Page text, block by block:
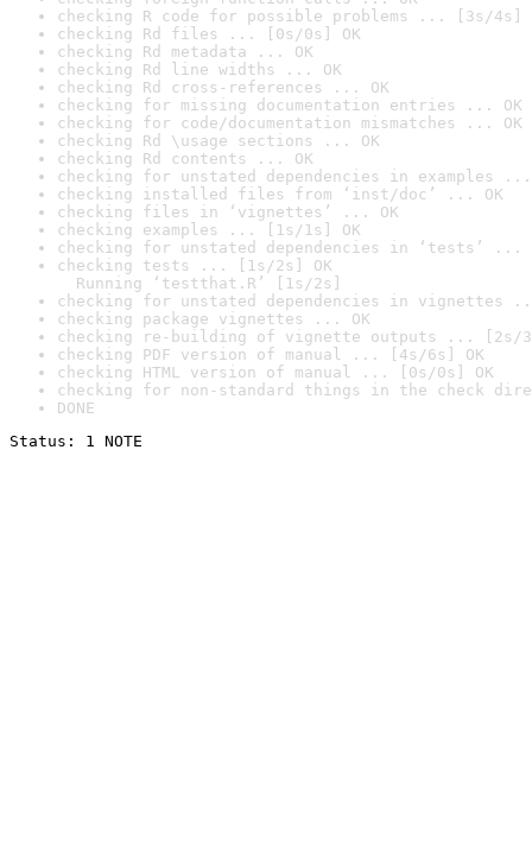
checking R code for possible problems ... [3s/4s]
checking Rd files ... [0s/0s] OK
checking Rd metadata ... OK
checking Rd line widths ... OK
checking Rd cross-references ... OK
checking for missing documentation entries ... OK
checking for code/documentation mismatches ... OK
checking Rd \usage sections ... OK
checking Rd contents ... OK
checking for unstated dependencies in examples ...
checking installed files from ‘inst/doc’ ... OK
checking files in ‘vignettes’ ... OK
checking examples ... [1s/1s] OK
checking for unstated dependencies in ‘tests’ ...
checking tests ... [1s/2s] OK
Running ‘testthat.R’ [1s/2s]
checking for unstated dependencies in vignettes
checking package vignettes ... OK
checking re-building of vignette outputs ... [2s/
checking PDF version of manual ... [4s/6s] OK
checking HTML version of manual ... [0s/0s] OK
checking for non-standard things in the check
DONE
Status: 1 NOTE